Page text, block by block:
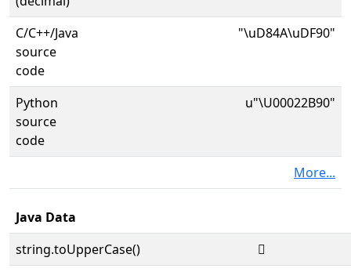
C/C++/Java
source
code
"\uD84A\uDF90"
Python
source
code
u"\U00022B90"
More...
Java Data
string.toUpperCase()
𢮐